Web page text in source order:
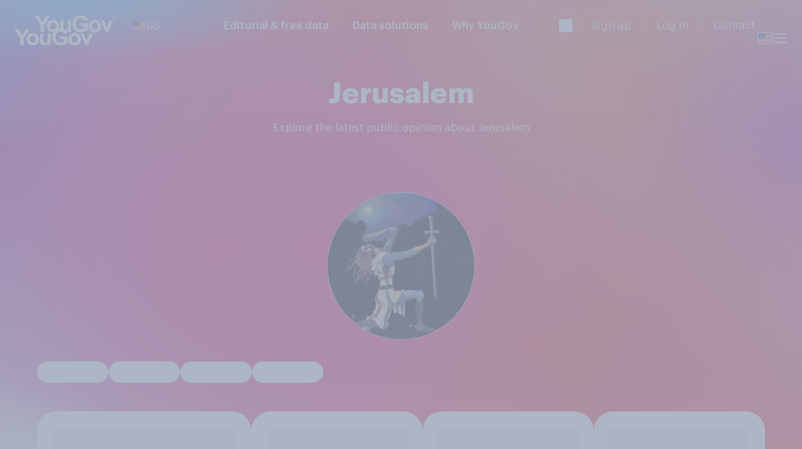
US Editorial & free data Data solutions Why YouGov Sign up Log in Contact
Jerusalem
Explore the latest public opinion about Jerusalem